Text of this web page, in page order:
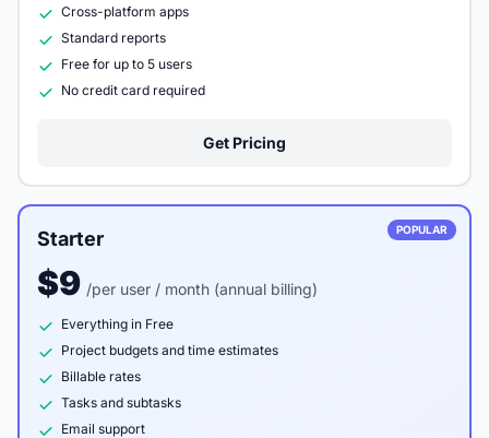
Cross-platform apps
Standard reports
Free for up to 5 users
No credit card required
Get Pricing
POPULAR
Starter
$9 /per user / month (annual billing)
Everything in Free
Project budgets and time estimates
Billable rates
Tasks and subtasks
Email support